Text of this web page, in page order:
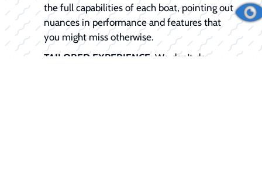
the full capabilities of each boat, pointing out
nuances in performance and features that
you might miss otherwise.
TAILORED EXPERIENCE: We don't do